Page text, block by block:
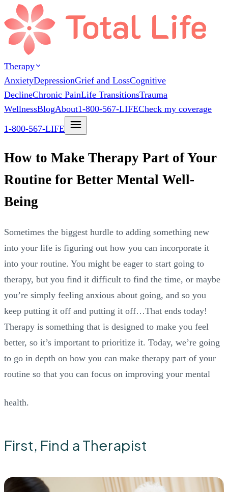
Therapy
AnxietyDepressionGrief and LossCognitive
DeclineChronic PainLife TransitionsTrauma
WellnessBlogAbout1-800-567-LIFECheck my coverage
1-800-567-LIFE
How to Make Therapy Part of Your
Routine for Better Mental Well-
Being
Sometimes the biggest hurdle to adding something new
into your life is figuring out how you can incorporate it
into your routine. You might be eager to start going to
therapy, but you find it difficult to find the time, or maybe
you’re simply feeling anxious about going, and so you
keep putting it off and putting it off…That ends today!
Therapy is something that is designed to make you feel
better, so it’s important to prioritize it. Today, we’re going
to go in depth on how you can make therapy part of your
routine so that you can focus on improving your mental
health.
First, Find a Therapist